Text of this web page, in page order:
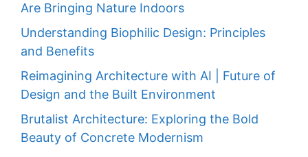
Are Bringing Nature Indoors
Understanding Biophilic Design: Principles
and Benefits
Reimagining Architecture with AI | Future of
Design and the Built Environment
Brutalist Architecture: Exploring the Bold
Beauty of Concrete Modernism